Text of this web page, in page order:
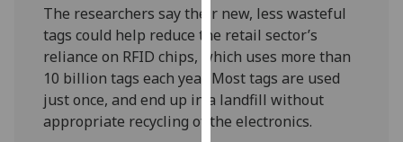
ads
I do not
want
personalised
ads
The researchers say their new, less wasteful
tags could help reduce the retail sector’s
reliance on RFID chips, which uses more than
10 billion tags each year. Most tags are used
just once, and end up in a landfill without
appropriate recycling of the electronics.